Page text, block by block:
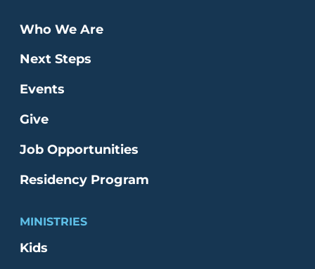
Who We Are
Next Steps
Events
Give
Job Opportunities
Residency Program
MINISTRIES
Kids